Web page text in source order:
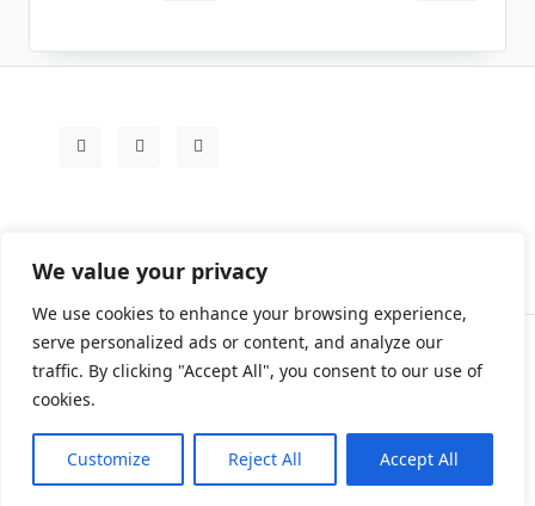
We value your privacy
We use cookies to enhance your browsing experience,
serve personalized ads or content, and analyze our
traffic. By clicking "Accept All", you consent to our use of
cookies.
Customize Reject All Accept All
Contact Rezdy Items Sample Page Tags
Copyright © 2026Yuki Write Flow ThemeDesigned By
WP Moose